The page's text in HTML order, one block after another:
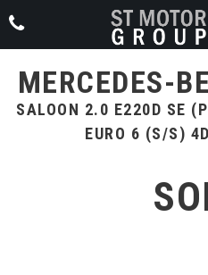
MERCEDES-
SALOON 2.0 E220D SE
EURO 6 (S/S)